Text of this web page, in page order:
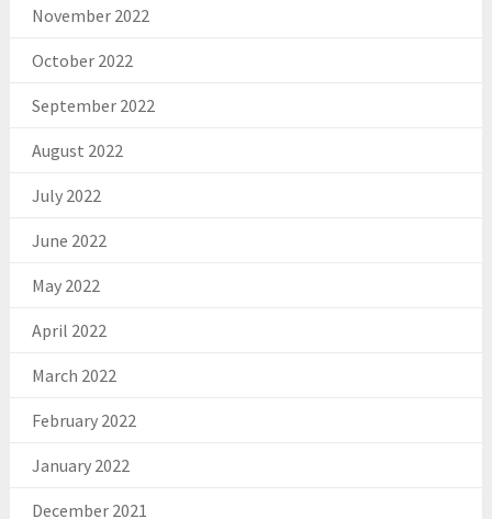
November 2022
October 2022
September 2022
August 2022
July 2022
June 2022
May 2022
April 2022
March 2022
February 2022
January 2022
December 2021